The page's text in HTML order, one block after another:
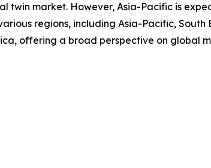
twin market. However, Asia-Pacific is
regions, including Asia-Pacific, South
offering a broad perspective on global